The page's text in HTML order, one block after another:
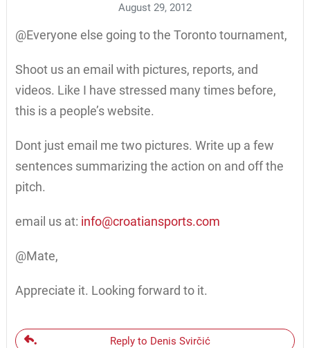
August 29, 2012
@Everyone else going to the Toronto tournament,
Shoot us an email with pictures, reports, and
videos. Like I have stressed many times before,
this is a people’s website.
Dont just email me two pictures. Write up a few
sentences summarizing the action on and off the
pitch.
email us at: info@croatiansports.com
@Mate,
Appreciate it. Looking forward to it.
Reply to Denis Svirčić